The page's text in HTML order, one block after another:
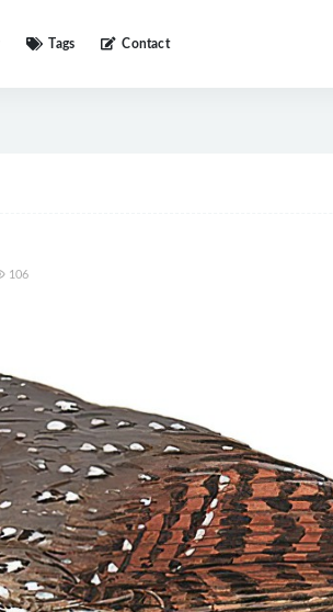
Tags Contact
106